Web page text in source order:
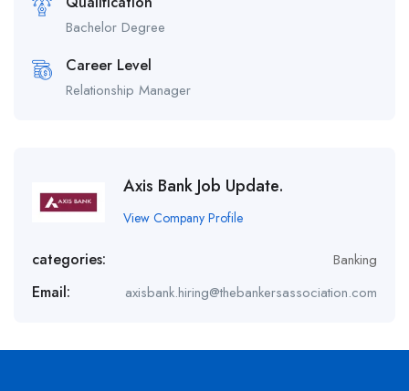
Bachelor Degree
Career Level
Relationship Manager
Axis Bank Job Update.
View Company Profile
categories: Banking
Email: axisbank.hiring@thebankersassociation.com